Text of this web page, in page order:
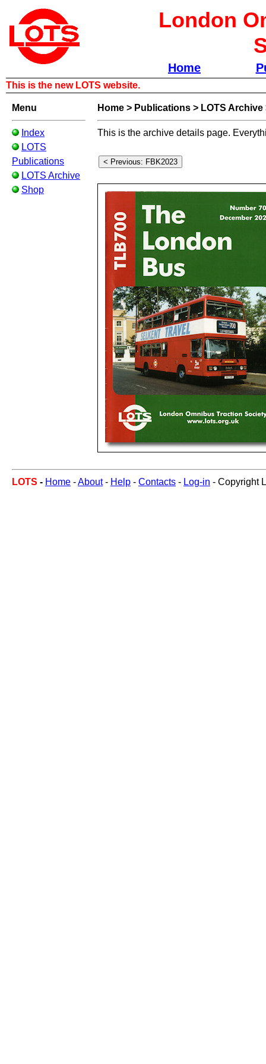
London
Home
This is the new LOTS website.
Menu
Index
LOTS
Publications
LOTS Archive
Shop
Home > Publications > LOTS Archive
This is the archive details page.
LOTS - Home -About- Help - Contacts - Log-in - Copyright